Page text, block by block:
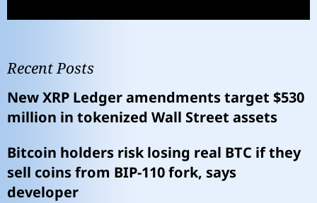
Recent Posts
New XRP Ledger amendments target $530
million in tokenized Wall Street assets
Bitcoin holders risk losing real BTC if they
sell coins from BIP-110 fork, says
developer